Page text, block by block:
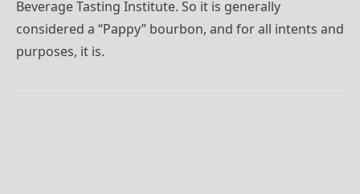
Beverage Tasting Institute. So it is generally
considered a “Pappy” bourbon, and for all intents and
purposes, it is.